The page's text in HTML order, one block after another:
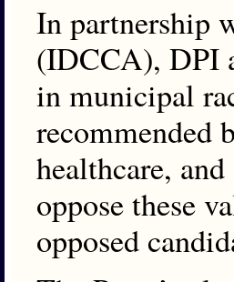
In partnership
(IDCCA), DPI
in municipal
recommended
healthcare,
oppose these
opposed